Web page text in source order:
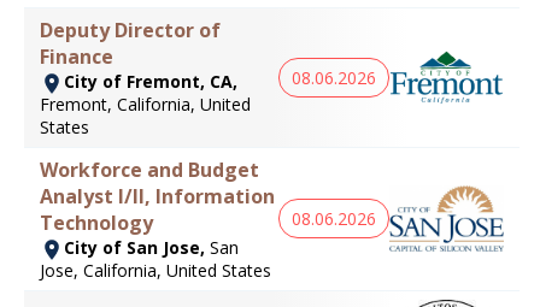
Deputy Director of
Finance
City of Fremont, CA,
Fremont, California, United
States
08.06.2026
Workforce and Budget
Analyst I/II, Information
Technology
City of San Jose, San
Jose, California, United States
08.06.2026